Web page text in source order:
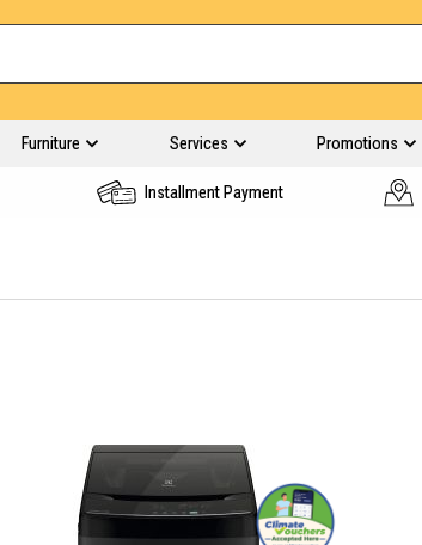
Furniture Services Promotions
Installment Payment